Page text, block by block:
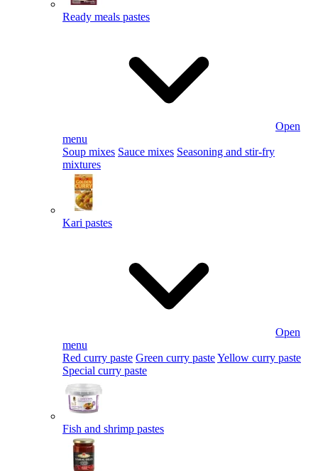
Ready meals pastes
Open
menu
Soup mixes Sauce mixes Seasoning and stir-fry
mixtures
Kari pastes
Open
menu
Red curry paste Green curry pasteYellow curry paste
Special curry paste
Fish and shrimp pastes